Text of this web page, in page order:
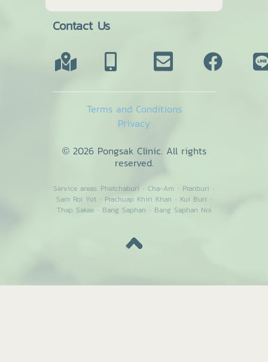
Contact Us
Terms and Conditions
Privacy
© 2026 Pongsak Clinic. All rights
reserved.
Service areas: Phetchaburi · Cha-Am · Pranburi ·
Sam Roi Yot· Prachuap Khiri Khan · Kui Buri ·
Thap Sakae· Bang Saphan · Bang Saphan Noi